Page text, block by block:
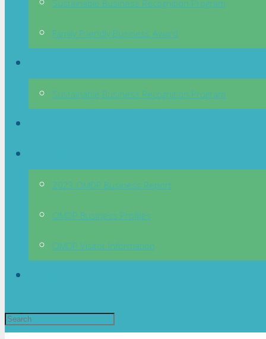
Sustainable Business Recognition Program
Family Friendly Business Award
Sustainable Business Recognition Program
2023 OMDP Business Report
OMDP Business Profiles
OMDP Visitor Information